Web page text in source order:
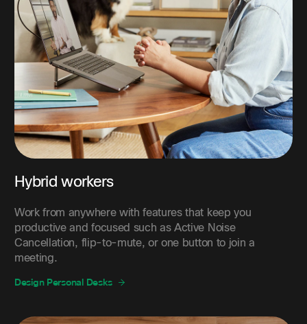
Hybrid workers
Work from anywhere with features that keep you
productive and focused such as Active Noise
Cancellation, flip-to-mute, or one button to join a
meeting.
Design Personal Desks